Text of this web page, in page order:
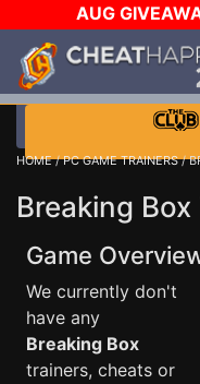
AUG
$1000 STEAM
DAY!
WANT EVEN
HOME/PC GAME TRAINERS/
Breaking
Game
We currently don't
have any
Breaking Box
trainers, cheats or